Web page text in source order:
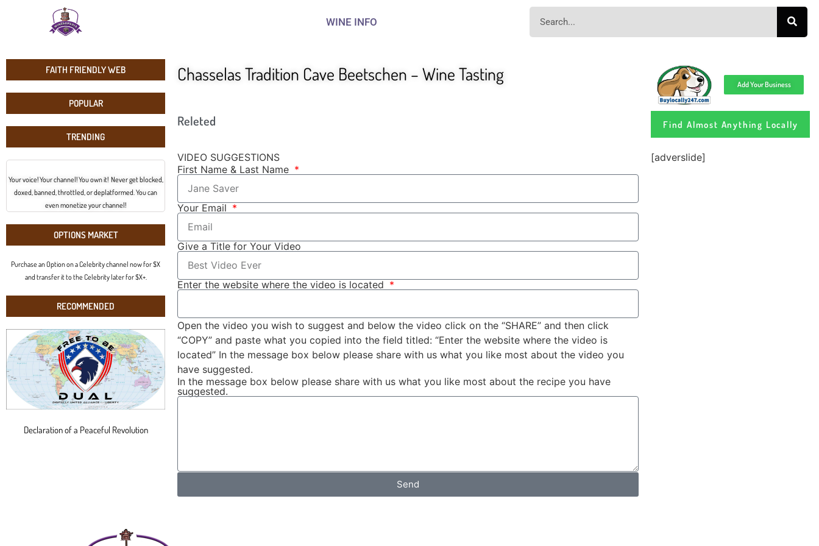
WINE INFO
FAITH FRIENDLY WEB
POPULAR
TRENDING
Your voice! Your channel! You own it! Never get blocked,
doxed, banned, throttled, or deplatformed. You can
even monetize your channel!
OPTIONS MARKET
Purchase an Option on a Celebrity channel now for $X
and transfer it to the Celebrity later for $X+.
RECOMMENDED
Declaration of a Peaceful Revolution
Chasselas Tradition Cave Beetschen – Wine Tasting
Releted
VIDEO SUGGESTIONS
First Name & Last Name
Your Email
Give a Title for Your Video
Enter the website where the video is located
Open the video you wish to suggest and below the video click on the “SHARE” and then click
“COPY” and paste what you copied into the field titled: “Enter the website where the video is
located” In the message box below please share with us what you like most about the video you
have suggested.
In the message box below please share with us what you like most about the recipe you have
suggested.
Send
Add Your Business
Find Almost Anything Locally
[adverslide]